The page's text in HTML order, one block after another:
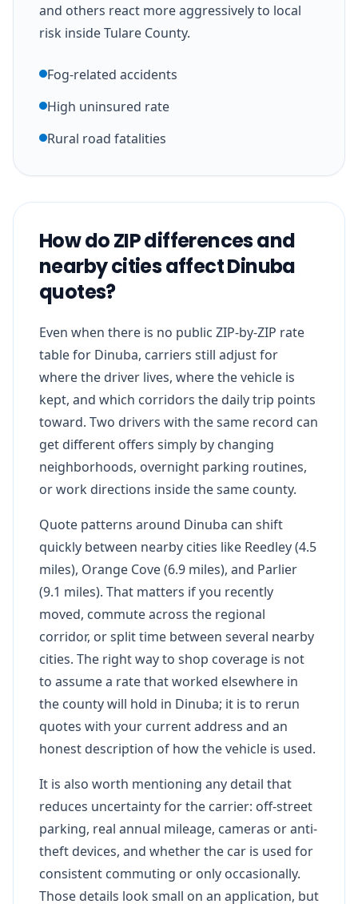
and others react more aggressively to local
risk inside Tulare County.
Fog-related accidents
High uninsured rate
Rural road fatalities
How do ZIP differences and
nearby cities affect Dinuba
quotes?
Even when there is no public ZIP-by-ZIP rate
table for Dinuba, carriers still adjust for
where the driver lives, where the vehicle is
kept, and which corridors the daily trip points
toward. Two drivers with the same record can
get different offers simply by changing
neighborhoods, overnight parking routines,
or work directions inside the same county.
Quote patterns around Dinuba can shift
quickly between nearby cities like Reedley (4.5
miles), Orange Cove (6.9 miles), and Parlier
(9.1 miles). That matters if you recently
moved, commute across the regional
corridor, or split time between several nearby
cities. The right way to shop coverage is not
to assume a rate that worked elsewhere in
the county will hold in Dinuba; it is to rerun
quotes with your current address and an
honest description of how the vehicle is used.
It is also worth mentioning any detail that
reduces uncertainty for the carrier: off-street
parking, real annual mileage, cameras or anti-
theft devices, and whether the car is used for
consistent commuting or only occasionally.
Those details look small on an application, but